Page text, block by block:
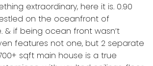
extraordinary, here it is. 0.90
on the oceanfront of
& if being ocean front wasn’t
features not one, but 2 separate
sqft main house is a true